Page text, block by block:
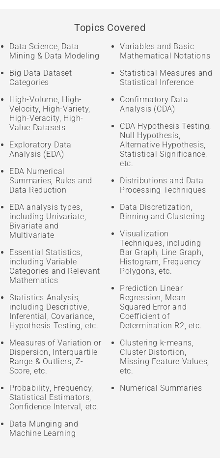
Topics Covered
Data Science, Data
Mining & Data Modeling
Big Data Dataset
Categories
High-Volume, High-
Velocity, High-Variety,
High-Veracity, High-
Value Datasets
Exploratory Data
Analysis (EDA)
EDA Numerical
Summaries, Rules and
Data Reduction
EDA analysis types,
including Univariate,
Bivariate and
Multivariate
Essential Statistics,
including Variable
Categories and Relevant
Mathematics
Statistics Analysis,
including Descriptive,
Inferential, Covariance,
Hypothesis Testing, etc.
Measures of Variation or
Dispersion, Interquartile
Range & Outliers, Z-
Score, etc.
Probability, Frequency,
Statistical Estimators,
Confidence Interval, etc.
Data Munging and
Machine Learning
Variables and Basic
Mathematical Notations
Statistical Measures and
Statistical Inference
Confirmatory Data
Analysis (CDA)
CDA Hypothesis Testing,
Null Hypothesis,
Alternative Hypothesis,
Statistical Significance,
etc.
Distributions and Data
Processing Techniques
Data Discretization,
Binning and Clustering
Visualization
Techniques, including
Bar Graph, Line Graph,
Histogram, Frequency
Polygons, etc.
Prediction Linear
Regression, Mean
Squared Error and
Coefficient of
Determination R2, etc.
Clustering k-means,
Cluster Distortion,
Missing Feature Values,
etc.
Numerical Summaries